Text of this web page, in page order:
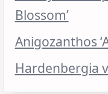
Blossom’
Anigozanthos
Hardenbergia